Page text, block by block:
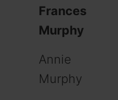
Frances
Murphy
Annie
Murphy